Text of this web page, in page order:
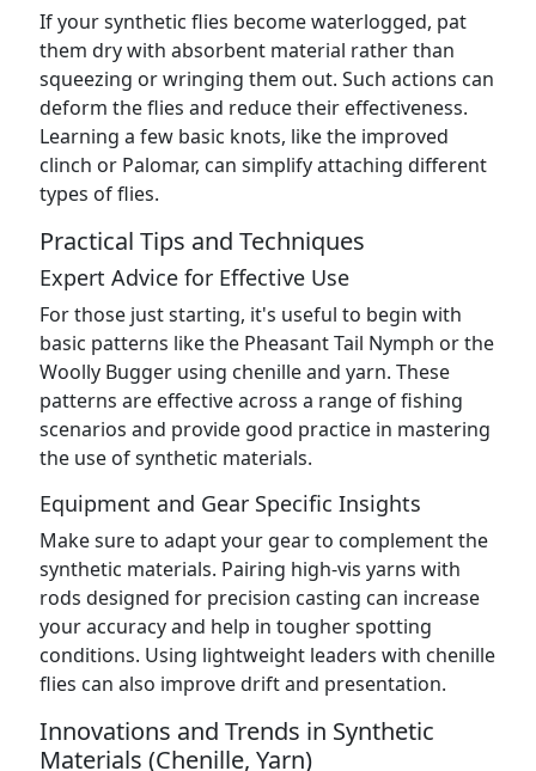
If your synthetic flies become waterlogged, pat
them dry with absorbent material rather than
squeezing or wringing them out. Such actions can
deform the flies and reduce their effectiveness.
Learning a few basic knots, like the improved
clinch or Palomar, can simplify attaching different
types of flies.
Practical Tips and Techniques
Expert Advice for Effective Use
For those just starting, it's useful to begin with
basic patterns like the Pheasant Tail Nymph or the
Woolly Bugger using chenille and yarn. These
patterns are effective across a range of fishing
scenarios and provide good practice in mastering
the use of synthetic materials.
Equipment and Gear Specific Insights
Make sure to adapt your gear to complement the
synthetic materials. Pairing high-vis yarns with
rods designed for precision casting can increase
your accuracy and help in tougher spotting
conditions. Using lightweight leaders with chenille
flies can also improve drift and presentation.
Innovations and Trends in Synthetic
Materials (Chenille, Yarn)